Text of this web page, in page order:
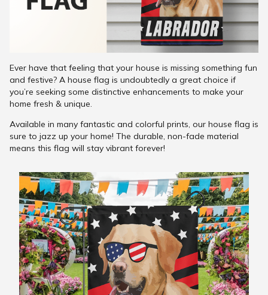
Ever have that feeling that your house is missing something fun
and festive? A house flag is undoubtedly a great choice if
you’re seeking some distinctive enhancements to make your
home fresh & unique.
Available in many fantastic and colorful prints, our house flag is
sure to jazz up your home! The durable, non-fade material
means this flag will stay vibrant forever!